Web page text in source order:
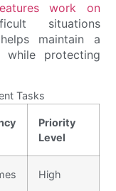
work on
situations
maintain a
while protecting
Tasks
Priority
Level
High